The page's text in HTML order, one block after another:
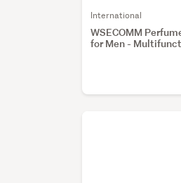
International
WSECOMM
for Men -